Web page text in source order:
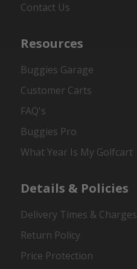
Contact Us
Resources
Buggies Garage
Customer Carts
FAQ's
Buggies Pro
What Year Is My Golfcart
Details & Policies
Delivery Times & Charges
Return Policy
Price Protection